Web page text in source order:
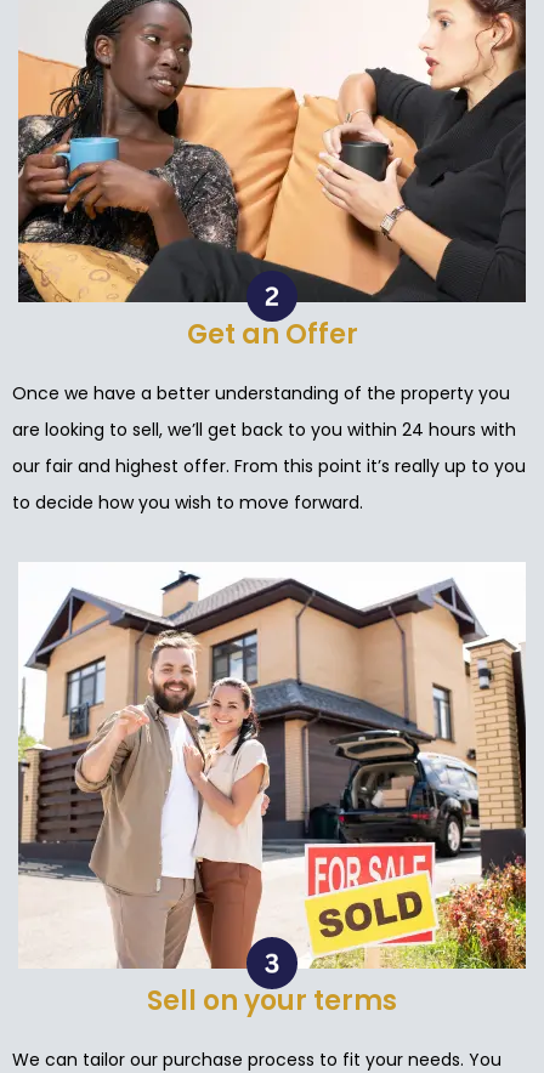
Get an Offer
Once we have a better understanding of the property you
are looking to sell, we’ll get back to you within 24 hours with
our fair and highest offer. From this point it’s really up to you
to decide how you wish to move forward.
Sell on your terms
We can tailor our purchase process to fit your needs. You